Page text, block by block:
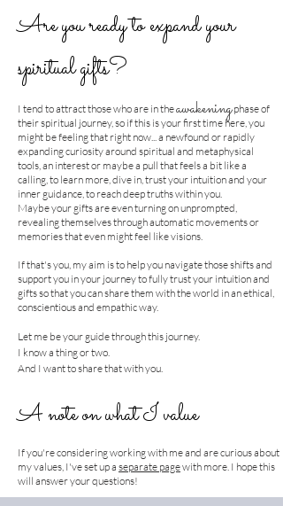
Are you ready to expand your
spiritual gifts?
​I tend to attract those who are in theawakeningphase of
their spiritual journey, so if this is your first time here, you
might be feeling that right now... a newfound or rapidly
expanding curiosity around spiritual and metaphysical
tools, an interest or maybe a pull that feels a bit like a
calling, to learn more, dive in, trust your intuition and your
inner guidance, to reach deep truths within you.
Maybe your gifts are even turning on unprompted,
revealing themselves through automatic movements or
memories that even might feel like visions.
If that's you, my aim is to help you navigate those shifts and
support you in your journey to fully trust your intuition and
gifts so that you can share them with the world in an ethical,
conscientious and empathic way.​
Let me be your guide through this journey.
I know a thing or two.
And I want to share that with you.
A note on what I value
If you're considering working with me and are curious about
my values, I've set up a separate pagewith more. I hope this
will answer your questions!